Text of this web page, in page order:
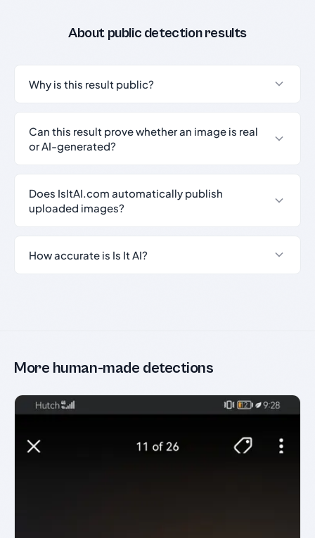
About public detection results
Why is this result public?
Can this result prove whether an image is real
or AI-generated?
Does IsItAI.com automatically publish
uploaded images?
How accurate is Is It AI?
More human-made detections